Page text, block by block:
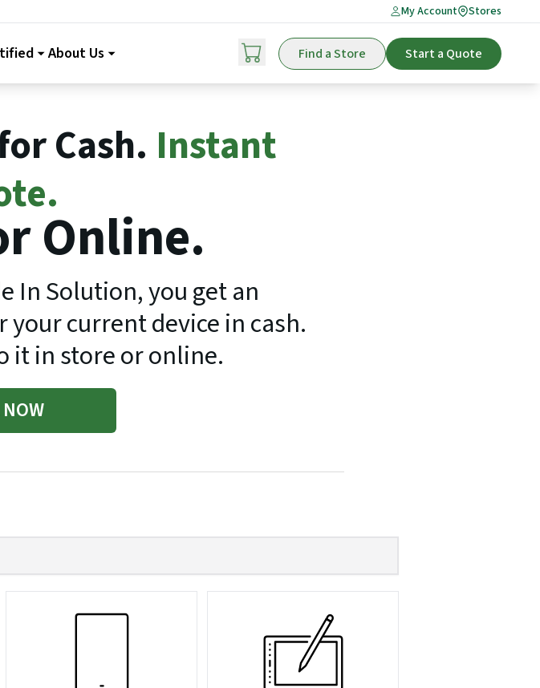
My Account Stores
About Us Find a Store Start a Quote
Cash. Instant
Online.
In Solution, you get an
current device in cash.
it in store or online.